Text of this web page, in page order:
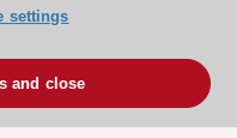
settings
and close